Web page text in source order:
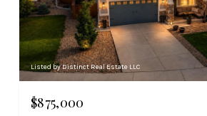
Listed by Distinct Real Estate LLC
$875,000